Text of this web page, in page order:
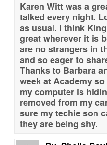
Karen Witt was a
talked every night.
as usual. I think
great wherever it is
are no strangers in
and so eager to
Thanks to Barbara
week at Academy
my computer is
removed from my
sure my techie son
they are being shy.